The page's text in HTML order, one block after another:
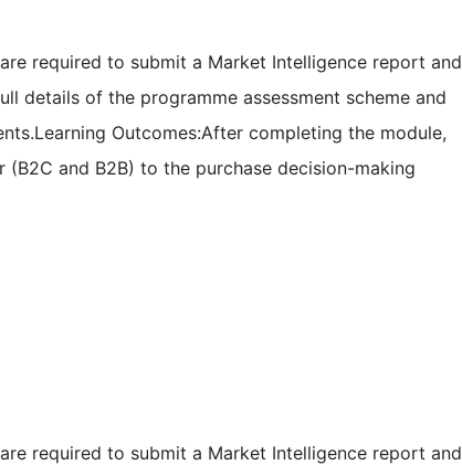
required to submit a Market Intelligence report and
details of the programme assessment scheme and
Outcomes:After completing the module,
and B2B) to the purchase decision-making
required to submit a Market Intelligence report and